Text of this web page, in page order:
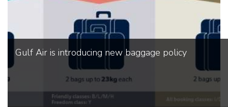
Gulf Air is introducing new baggage policy